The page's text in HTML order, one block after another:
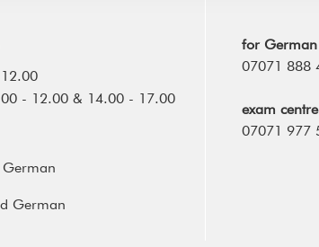
- 12.00 & 14.00 - 17.00
German
for
07071 888
exam
07071 977